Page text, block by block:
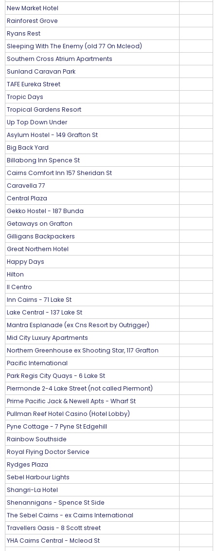
New Market Hotel
Rainforest Grove
Ryans Rest
Sleeping With The Enemy (old 77 On Mcleod)
Southern Cross Atrium Apartments
Sunland Caravan Park
TAFE Eureka Street
Tropic Days
Tropical Gardens Resort
Up Top Down Under
Asylum Hostel - 149 Grafton St
Big Back Yard
Billabong Inn Spence St
Cairns Comfort Inn 157 Sheridan St
Caravella 77
Central Plaza
Gekko Hostel - 187 Bunda
Getaways on Grafton
Gilligans Backpackers
Great Northern Hotel
Happy Days
Hilton
Il Centro
Inn Cairns - 71 Lake St
Lake Central - 137 Lake St
Mantra Esplanade (ex Cns Resort by Outrigger)
Mid City Luxury Apartments
Northern Greenhouse ex Shooting Star, 117 Grafton
Pacific International
Park Regis City Quays - 6 Lake St
Piermonde 2-4 Lake Street (not called Piermont)
Prime Pacific Jack & Newell Apts - Wharf St
Pullman Reef Hotel Casino (Hotel Lobby)
Pyne Cottage - 7 Pyne St Edgehill
Rainbow Southside
Royal Flying Doctor Service
Rydges Plaza
Sebel Harbour Lights
Shangri-La Hotel
Shenannigans - Spence St Side
The Sebel Cairns - ex Cairns International
Travellers Oasis - 8 Scott street
YHA Cairns Central - Mcleod St